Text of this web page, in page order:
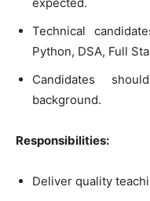
Technical
Python, DSA, Full
Candidates
background.
Responsibilities:
Deliver quality